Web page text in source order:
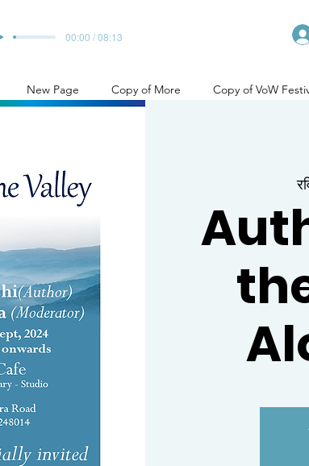
00:00 / 08:13
New Page Copy of More Copy of VoW